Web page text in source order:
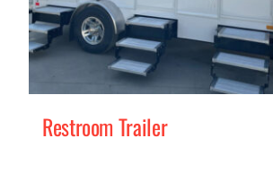
Restroom Trailer